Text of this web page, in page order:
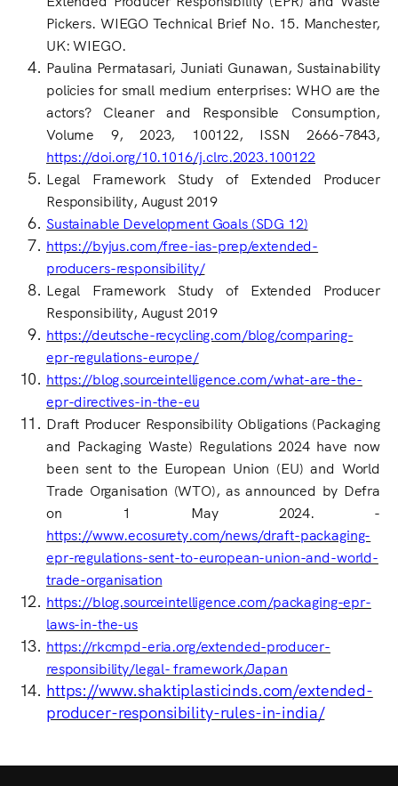
Pickers. WIEGO Technical Brief No. 15. Manchester,
UK: WIEGO.
Paulina Permatasari, Juniati Gunawan, Sustainability
policies for small medium enterprises: WHO are the
actors? Cleaner and Responsible Consumption,
Volume 9, 2023, 100122, ISSN 2666-7843,
https://doi.org/10.1016/j.clrc.2023.100122
Legal Framework Study of Extended Producer
Responsibility, August 2019
Sustainable Development Goals (SDG 12)
https://byjus.com/free-ias-prep/extended-
producers-responsibility/
Legal Framework Study of Extended Producer
Responsibility, August 2019
https://deutsche-recycling.com/blog/comparing-
epr-regulations-europe/
https://blog.sourceintelligence.com/what-are-the-
epr-directives-in-the-eu
Draft Producer Responsibility Obligations (Packaging
and Packaging Waste) Regulations 2024 have now
been sent to the European Union (EU) and World
Trade Organisation (WTO), as announced by Defra
on 1 May 2024. -
https://www.ecosurety.com/news/draft-packaging-
epr-regulations-sent-to-european-union-and-world-
trade-organisation
https://blog.sourceintelligence.com/packaging-epr-
laws-in-the-us
https://rkcmpd-eria.org/extended-producer-
responsibility/legal-framework/Japan
https://www.shaktiplasticinds.com/extended-
producer-responsibility-rules-in-india/